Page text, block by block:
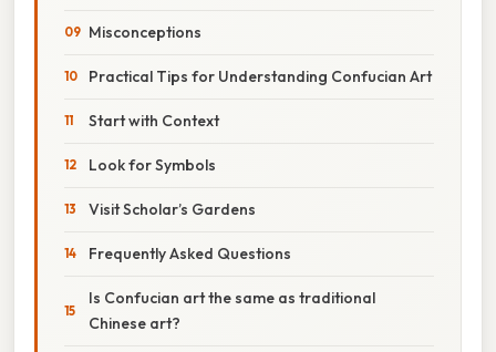
Misconceptions
Practical Tips for Understanding Confucian Art
Start with Context
Look for Symbols
Visit Scholar’s Gardens
Frequently Asked Questions
Is Confucian art the same as traditional
Chinese art?